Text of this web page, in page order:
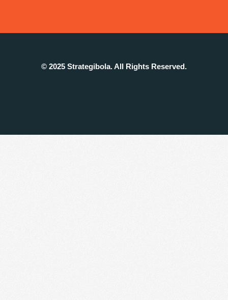
© 2025 Strategibola. All Rights Reserved.